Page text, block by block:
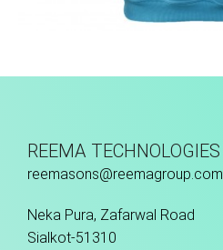
REEMA TECHNOLOGIES
reemasons@reemagroup.com
Neka Pura, Zafarwal Road
Sialkot-51310